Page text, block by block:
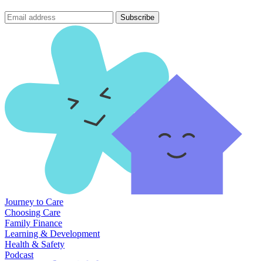
Subscribe
Journey to Care
Choosing Care
Family Finance
Learning & Development
Health & Safety
Podcast